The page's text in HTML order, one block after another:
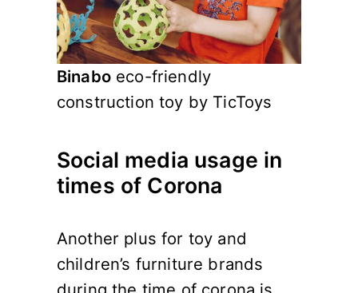
Binaboeco-friendly
construction toy by TicToys
Social media usage in
times of Corona
Another plus for toy and
children’s furniture brands